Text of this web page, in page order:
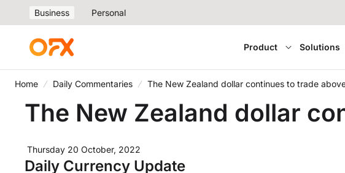
Business Personal
Product Solutions
Home Daily Commentaries The New Zealand dollar continues to trade
The New Zealand dollar
Thursday 20 October, 2022
Daily Currency Update